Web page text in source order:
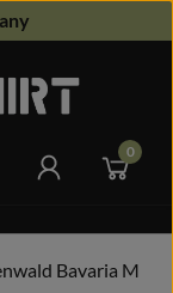
You have 0 wishlist
0
Bavaria M